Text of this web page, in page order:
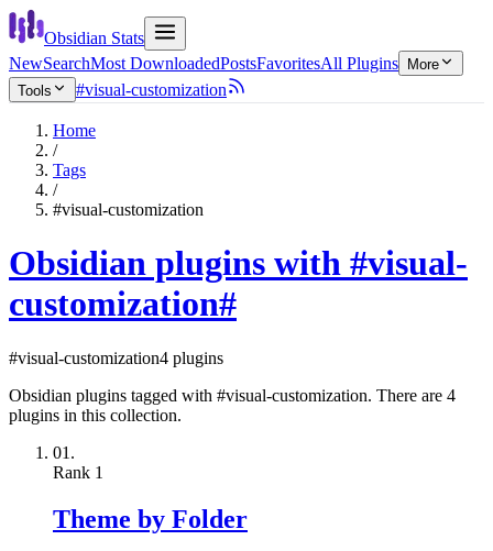
Obsidian Stats
NewSearchMost DownloadedPostsFavoritesAll Plugins
More
Tools
#visual-customization
Home
/
Tags
/
#visual-customization
Obsidian plugins with #visual-
customization#
#visual-customization4 plugins
Obsidian plugins tagged with #visual-customization. There are 4
plugins in this collection.
01.
Rank 1
Theme by Folder